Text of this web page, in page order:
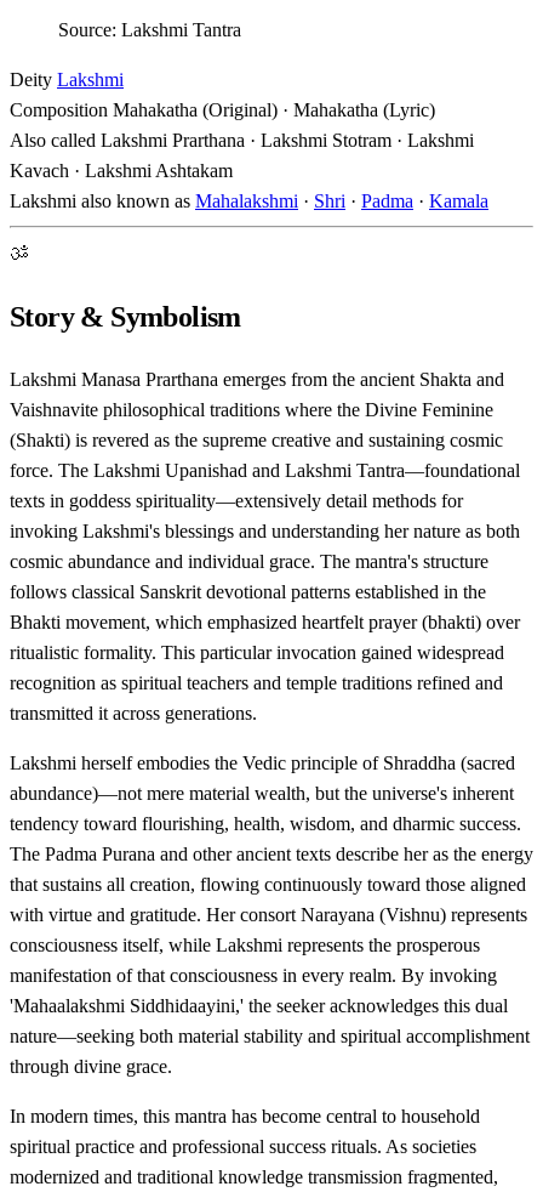
Source: Lakshmi Tantra
Deity Lakshmi
Composition Mahakatha (Original) · Mahakatha (Lyric)
Also called Lakshmi Prarthana · Lakshmi Stotram · Lakshmi
Kavach · Lakshmi Ashtakam
Lakshmi also known as Mahalakshmi · Shri · Padma · Kamala
ॐ
Story & Symbolism
Lakshmi Manasa Prarthana emerges from the ancient Shakta and
Vaishnavite philosophical traditions where the Divine Feminine
(Shakti) is revered as the supreme creative and sustaining cosmic
force. The Lakshmi Upanishad and Lakshmi Tantra—foundational
texts in goddess spirituality—extensively detail methods for
invoking Lakshmi's blessings and understanding her nature as both
cosmic abundance and individual grace. The mantra's structure
follows classical Sanskrit devotional patterns established in the
Bhakti movement, which emphasized heartfelt prayer (bhakti) over
ritualistic formality. This particular invocation gained widespread
recognition as spiritual teachers and temple traditions refined and
transmitted it across generations.
Lakshmi herself embodies the Vedic principle of Shraddha (sacred
abundance)—not mere material wealth, but the universe's inherent
tendency toward flourishing, health, wisdom, and dharmic success.
The Padma Purana and other ancient texts describe her as the energy
that sustains all creation, flowing continuously toward those aligned
with virtue and gratitude. Her consort Narayana (Vishnu) represents
consciousness itself, while Lakshmi represents the prosperous
manifestation of that consciousness in every realm. By invoking
'Mahaalakshmi Siddhidaayini,' the seeker acknowledges this dual
nature—seeking both material stability and spiritual accomplishment
through divine grace.
In modern times, this mantra has become central to household
spiritual practice and professional success rituals. As societies
modernized and traditional knowledge transmission fragmented,